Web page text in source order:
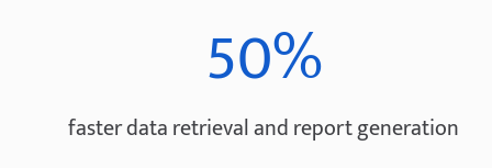
50%
faster data retrieval and report generation